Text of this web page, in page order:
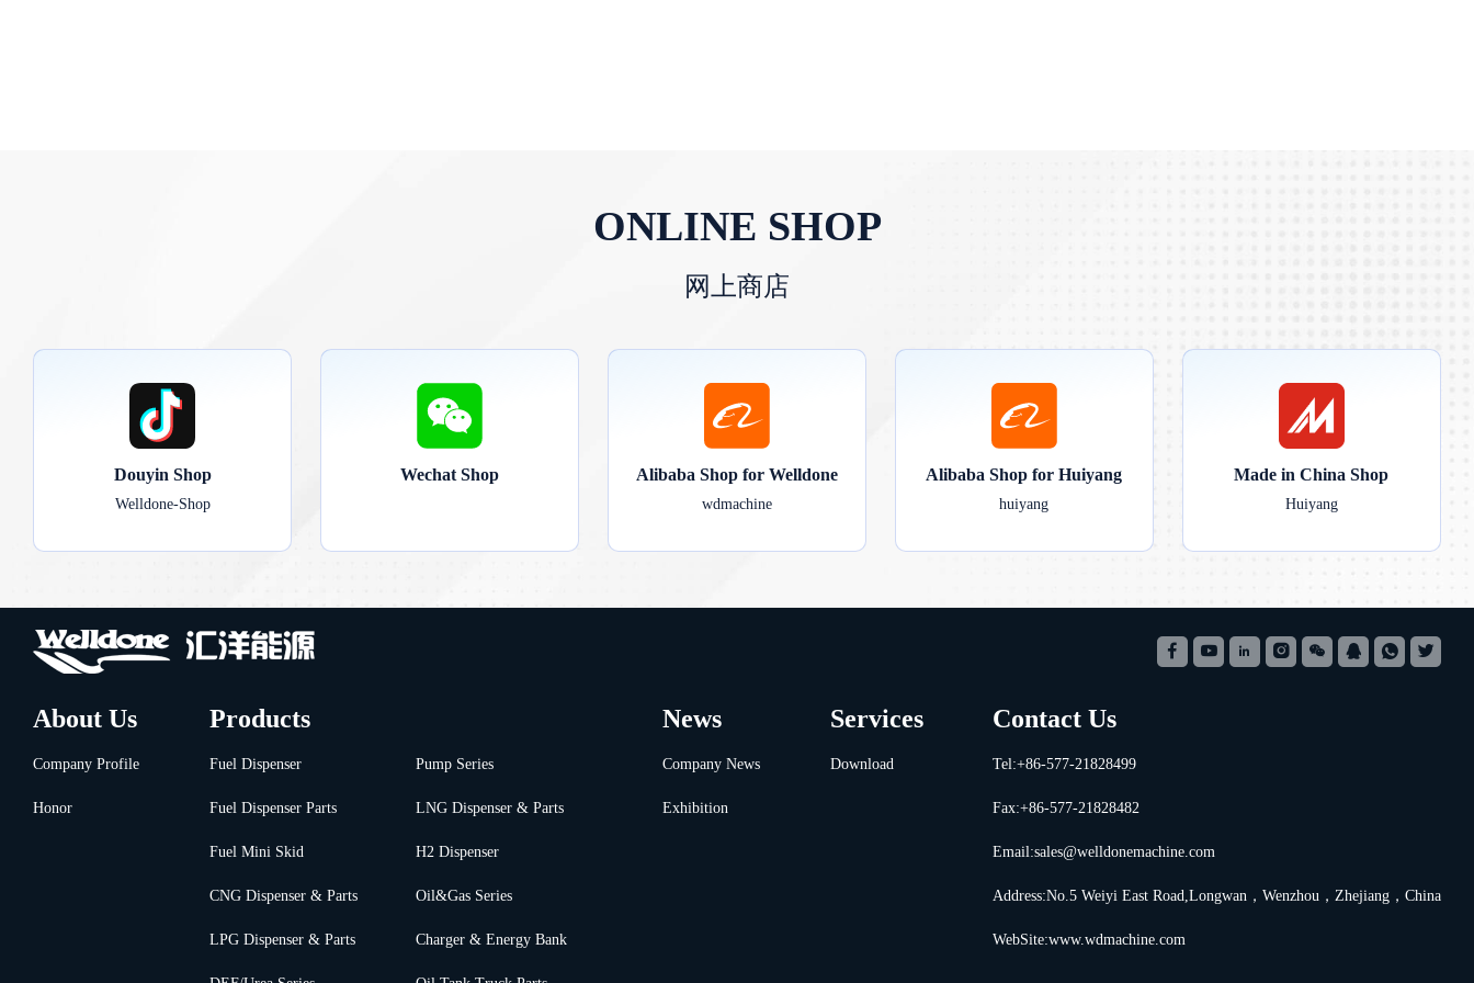
ONLINE SHOP
网上商店
Douyin Shop
Welldone-Shop
Wechat Shop Alibaba Shop for Welldone
wdmachine
Alibaba Shop for Huiyang
huiyang
Made in China Shop
Huiyang
About Us
Company Profile
Honor
Products
Fuel Dispenser
Fuel Dispenser Parts
Fuel Mini Skid
CNG Dispenser & Parts
LPG Dispenser & Parts
Pump Series
LNG Dispenser & Parts
H2 Dispenser
Oil&Gas Series
Charger & Energy Bank
News
Company News
Exhibition
Services
Download
Contact Us
Tel:+86-577-21828499
Fax:+86-577-21828482
Email:sales@welldonemachine.com
Address:No.5 Weiyi East Road,Longwan，Wenzhou，Zhejiang，China
WebSite:www.wdmachine.com